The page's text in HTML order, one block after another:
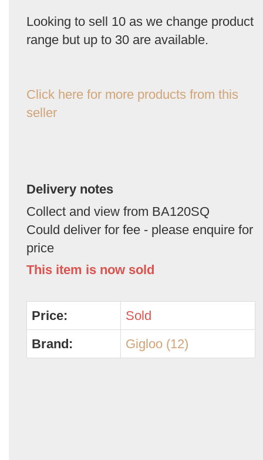
Looking to sell 10 as we change product
range but up to 30 are available.
Click here for more products from this
seller
Delivery notes
Collect and view from BA120SQ
Could deliver for fee - please enquire for
price
This item is now sold
Price:
Sold
Brand:
Gigloo (12)